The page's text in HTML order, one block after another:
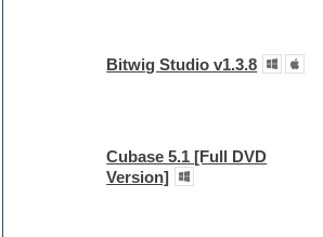
Bitwig Studio v1.3.8
Cubase 5.1 [Full DVD
Version]